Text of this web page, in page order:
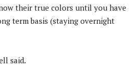
their true colors until you have
term basis (staying overnight
said.